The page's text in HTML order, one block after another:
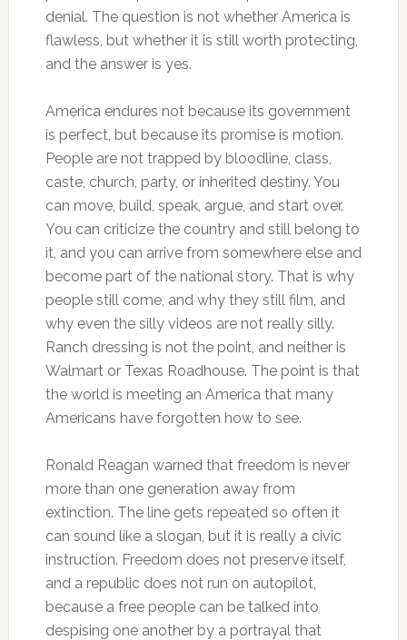
denial. The question is not whether America is
flawless, but whether it is still worth protecting,
and the answer is yes.
America endures not because its government
is perfect, but because its promise is motion.
People are not trapped by bloodline, class,
caste, church, party, or inherited destiny. You
can move, build, speak, argue, and start over.
You can criticize the country and still belong to
it, and you can arrive from somewhere else and
become part of the national story. That is why
people still come, and why they still film, and
why even the silly videos are not really silly.
Ranch dressing is not the point, and neither is
Walmart or Texas Roadhouse. The point is that
the world is meeting an America that many
Americans have forgotten how to see.
Ronald Reagan warned that freedom is never
more than one generation away from
extinction. The line gets repeated so often it
can sound like a slogan, but it is really a civic
instruction. Freedom does not preserve itself,
and a republic does not run on autopilot,
because a free people can be talked into
despising one another by a portrayal that